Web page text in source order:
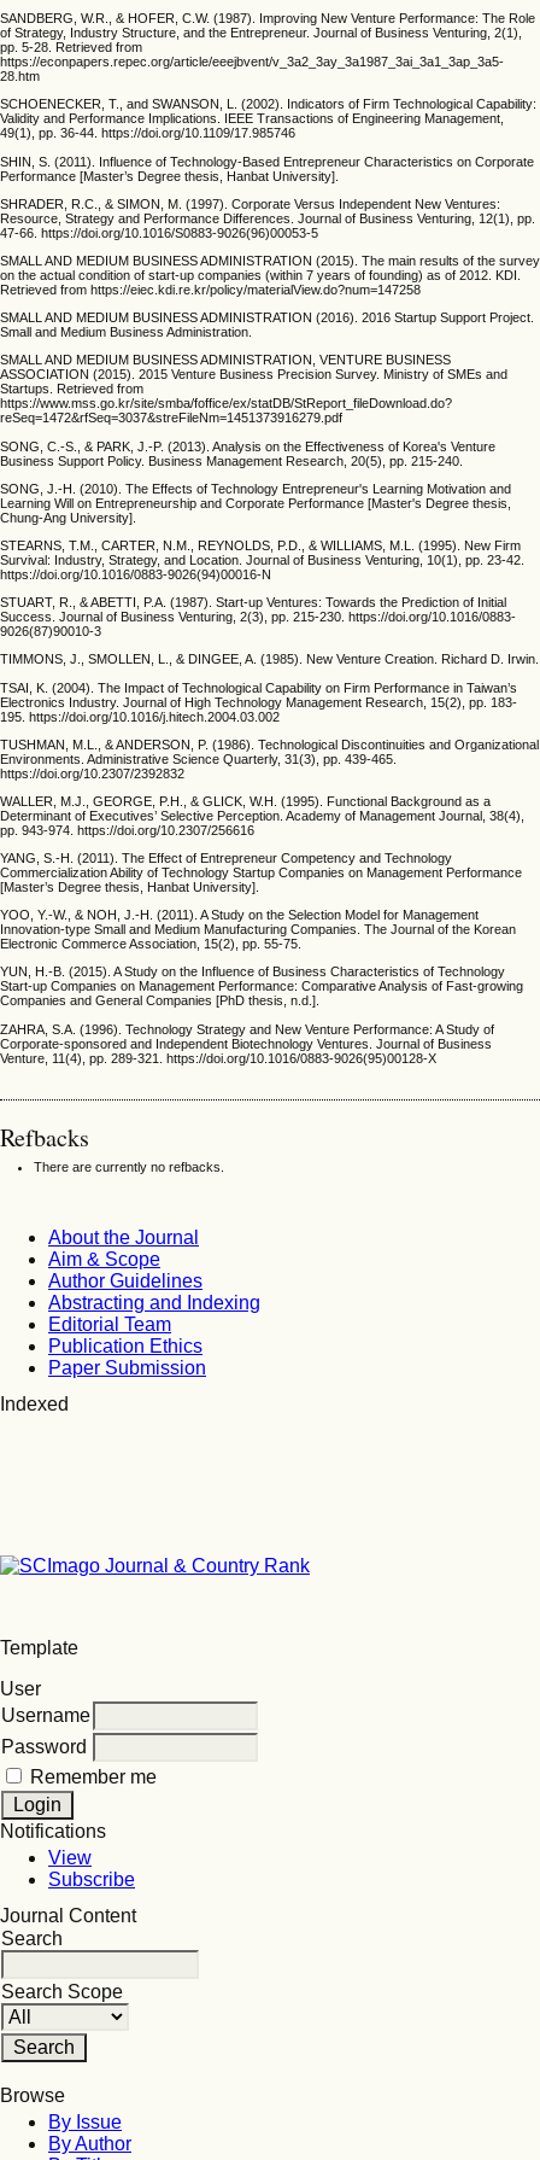
SANDBERG, W.R., & HOFER, C.W. (1987). Improving New Venture Performance: The Role
of Strategy, Industry Structure, and the Entrepreneur. Journal of Business Venturing, 2(1),
pp. 5-28. Retrieved from
https://econpapers.repec.org/article/eeejbvent/v_3a2_3ay_3a1987_3ai_3a1_3ap_3a5-
28.htm
SCHOENECKER, T., and SWANSON, L. (2002). Indicators of Firm Technological Capability:
Validity and Performance Implications. IEEE Transactions of Engineering Management,
49(1), pp. 36-44. https://doi.org/10.1109/17.985746
SHIN, S. (2011). Influence of Technology-Based Entrepreneur Characteristics on Corporate
Performance [Master’s Degree thesis, Hanbat University].
SHRADER, R.C., & SIMON, M. (1997). Corporate Versus Independent New Ventures:
Resource, Strategy and Performance Differences. Journal of Business Venturing, 12(1), pp.
47-66. https://doi.org/10.1016/S0883-9026(96)00053-5
SMALL AND MEDIUM BUSINESS ADMINISTRATION (2015). The main results of the survey
on the actual condition of start-up companies (within 7 years of founding) as of 2012. KDI.
Retrieved from https://eiec.kdi.re.kr/policy/materialView.do?num=147258
SMALL AND MEDIUM BUSINESS ADMINISTRATION (2016). 2016 Startup Support Project.
Small and Medium Business Administration.
SMALL AND MEDIUM BUSINESS ADMINISTRATION, VENTURE BUSINESS
ASSOCIATION (2015). 2015 Venture Business Precision Survey. Ministry of SMEs and
Startups. Retrieved from
https://www.mss.go.kr/site/smba/foffice/ex/statDB/StReport_fileDownload.do?
reSeq=1472&rfSeq=3037&streFileNm=1451373916279.pdf
SONG, C.-S., & PARK, J.-P. (2013). Analysis on the Effectiveness of Korea's Venture
Business Support Policy. Business Management Research, 20(5), pp. 215-240.
SONG, J.-H. (2010). The Effects of Technology Entrepreneur's Learning Motivation and
Learning Will on Entrepreneurship and Corporate Performance [Master's Degree thesis,
Chung-Ang University].
STEARNS, T.M., CARTER, N.M., REYNOLDS, P.D., & WILLIAMS, M.L. (1995). New Firm
Survival: Industry, Strategy, and Location. Journal of Business Venturing, 10(1), pp. 23-42.
https://doi.org/10.1016/0883-9026(94)00016-N
STUART, R., & ABETTI, P.A. (1987). Start-up Ventures: Towards the Prediction of Initial
Success. Journal of Business Venturing, 2(3), pp. 215-230. https://doi.org/10.1016/0883-
9026(87)90010-3
TIMMONS, J., SMOLLEN, L., & DINGEE, A. (1985). New Venture Creation. Richard D. Irwin.
TSAI, K. (2004). The Impact of Technological Capability on Firm Performance in Taiwan’s
Electronics Industry. Journal of High Technology Management Research, 15(2), pp. 183-
195. https://doi.org/10.1016/j.hitech.2004.03.002
TUSHMAN, M.L., & ANDERSON, P. (1986). Technological Discontinuities and Organizational
Environments. Administrative Science Quarterly, 31(3), pp. 439-465.
https://doi.org/10.2307/2392832
WALLER, M.J., GEORGE, P.H., & GLICK, W.H. (1995). Functional Background as a
Determinant of Executives’ Selective Perception. Academy of Management Journal, 38(4),
pp. 943-974. https://doi.org/10.2307/256616
YANG, S.-H. (2011). The Effect of Entrepreneur Competency and Technology
Commercialization Ability of Technology Startup Companies on Management Performance
[Master’s Degree thesis, Hanbat University].
YOO, Y.-W., & NOH, J.-H. (2011). A Study on the Selection Model for Management
Innovation-type Small and Medium Manufacturing Companies. The Journal of the Korean
Electronic Commerce Association, 15(2), pp. 55-75.
YUN, H.-B. (2015). A Study on the Influence of Business Characteristics of Technology
Start-up Companies on Management Performance: Comparative Analysis of Fast-growing
Companies and General Companies [PhD thesis, n.d.].
ZAHRA, S.A. (1996). Technology Strategy and New Venture Performance: A Study of
Corporate-sponsored and Independent Biotechnology Ventures. Journal of Business
Venture, 11(4), pp. 289-321. https://doi.org/10.1016/0883-9026(95)00128-X
Refbacks
There are currently no refbacks.
About the Journal
Aim & Scope
Author Guidelines
Abstracting and Indexing
Editorial Team
Publication Ethics
Paper Submission
Indexed
Template
User
Username
Password
Remember me
Notifications
View
Subscribe
Journal Content
Search
Search Scope
Browse
By Issue
By Author